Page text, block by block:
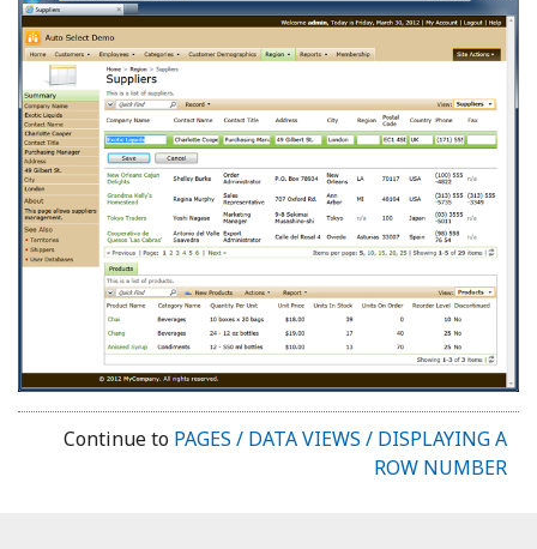
Continue to PAGES / DATA VIEWS / DISPLAYING A
ROW NUMBER